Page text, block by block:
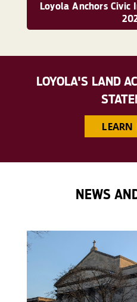
Loyola Anchors
LOYOLA'S LAND
LEARN
NEWS
');">